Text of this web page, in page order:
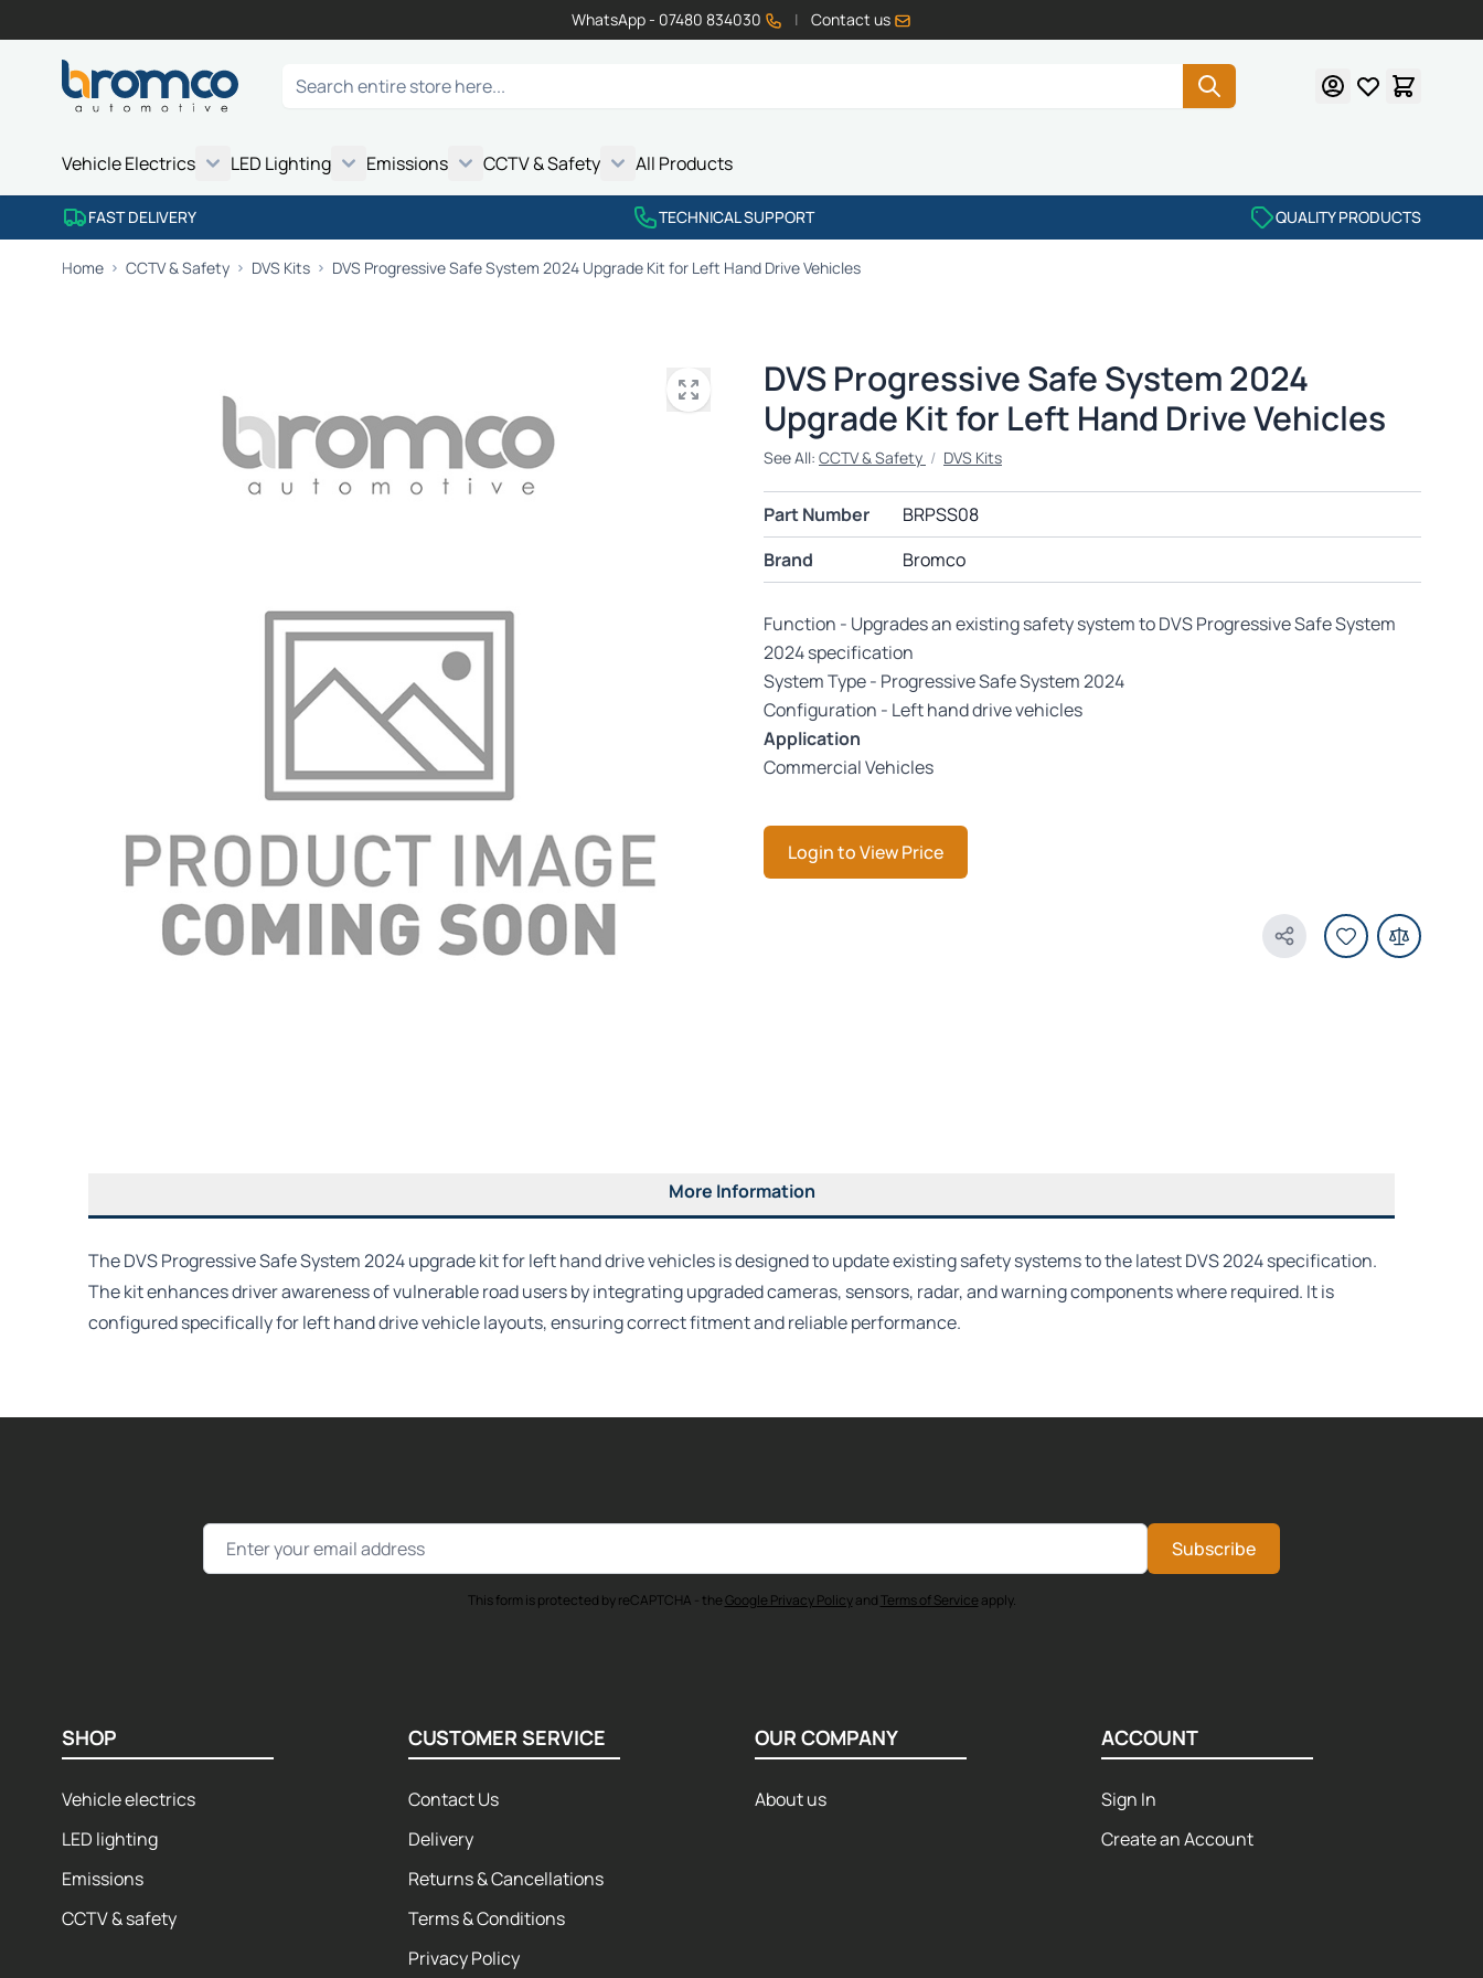
WhatsApp - 07480 834030 | Contact us
Search
Vehicle Electrics
LED Lighting
Emissions
CCTV & Safety
All Products
FAST DELIVERY TECHNICAL SUPPORT QUALITY PRODUCTS
Home CCTV & Safety DVS Kits DVS Progressive Safe System 2024 Upgrade Kit for Left Hand Drive Vehicles
DVS Progressive Safe System 2024
Upgrade Kit for Left Hand Drive Vehicles
See All: CCTV & Safety / DVS Kits
Part Number
BRPSS08
Brand
Bromco
Function - Upgrades an existing safety system to DVS Progressive Safe System
2024 specification
System Type - Progressive Safe System 2024
Configuration - Left hand drive vehicles
Application
Commercial Vehicles
Login to View Price
Share Product
More Information
The DVS Progressive Safe System 2024 upgrade kit for left hand drive vehicles is designed to update existing safety systems to the latest DVS 2024 specification.
The kit enhances driver awareness of vulnerable road users by integrating upgraded cameras, sensors, radar, and warning components where required. It is
configured specifically for left hand drive vehicle layouts, ensuring correct fitment and reliable performance.
Email Address
Subscribe
This form is protected by reCAPTCHA - theGoogle Privacy Policyand Terms of Service apply.
SHOP
Vehicle electrics
LED lighting
Emissions
CCTV & safety
CUSTOMER SERVICE
Contact Us
Delivery
Returns & Cancellations
Terms & Conditions
Privacy Policy
OUR COMPANY
About us
ACCOUNT
Sign In
Create an Account